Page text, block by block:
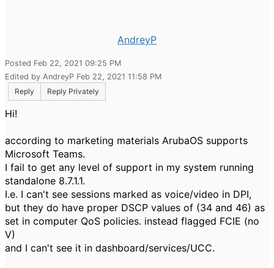
AndreyP
Posted Feb 22, 2021 09:25 PM
Edited by AndreyP Feb 22, 2021 11:58 PM
Reply
Reply Privately
Hi!
according to marketing materials ArubaOS supports
Microsoft Teams.
I fail to get any level of support in my system running
standalone 8.7.1.1.
I.e. I can't see sessions marked as voice/video in DPI,
but they do have proper DSCP values of (34 and 46) as
set in computer QoS policies. instead flagged FCIE (no
V)
and I can't see it in dashboard/services/UCC.